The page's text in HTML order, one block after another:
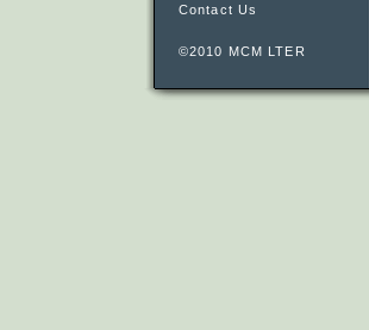
Contact Us
©2010 MCM LTER